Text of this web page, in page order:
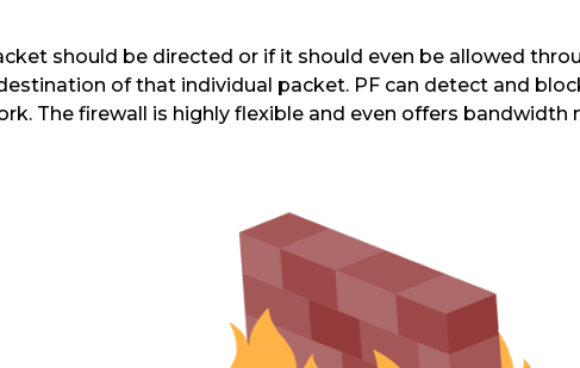
should be directed or if it should even be allowed
of that individual packet. PF can detect and
The firewall is highly flexible and even offers